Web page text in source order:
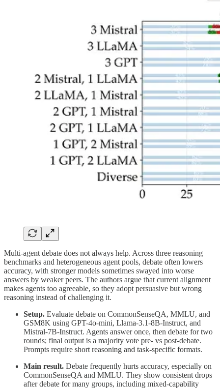
Multi-agent debate does not always help. Across three reasoning
benchmarks and heterogeneous agent pools, debate often lowers
accuracy, with stronger models sometimes swayed into worse
answers by weaker peers. The authors argue that current alignment
makes agents too agreeable, so they adopt persuasive but wrong
reasoning instead of challenging it.
Setup. Evaluate debate on CommonSenseQA, MMLU, and
GSM8K using GPT-4o-mini, Llama-3.1-8B-Instruct, and
Mistral-7B-Instruct. Agents answer once, then debate for two
rounds; final output is a majority vote pre- vs post-debate.
Prompts require short reasoning and task-specific formats.
Main result. Debate frequently hurts accuracy, especially on
CommonSenseQA and MMLU. They show consistent drops
after debate for many groups, including mixed-capability